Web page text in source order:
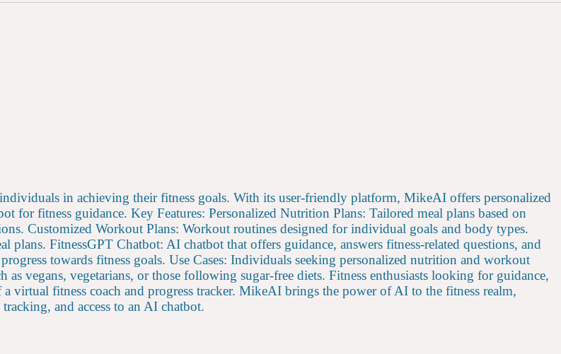
in achieving their fitness goals. With its user-friendly platform, MikeAI offers personalized
for fitness guidance. Key Features: Personalized Nutrition Plans: Tailored meal plans based on
Customized Workout Plans: Workout routines designed for individual goals and body types.
plans. FitnessGPT Chatbot: AI chatbot that offers guidance, answers fitness-related questions, and
towards fitness goals. Use Cases: Individuals seeking personalized nutrition and workout
vegans, vegetarians, or those following sugar-free diets. Fitness enthusiasts looking for guidance,
virtual fitness coach and progress tracker. MikeAI brings the power of AI to the fitness realm,
and access to an AI chatbot.